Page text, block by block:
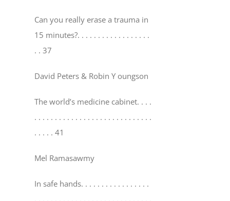
Can you really erase a trauma in
15 minutes?. . . . . . . . . . . . . . . . . .
. . 37
David Peters & Robin Y oungson
The world’s medicine cabinet. . . .
. . . . . . . . . . . . . . . . . . . . . . . . . . . . .
. . . . . 41
Mel Ramasawmy
In safe hands. . . . . . . . . . . . . . . . .